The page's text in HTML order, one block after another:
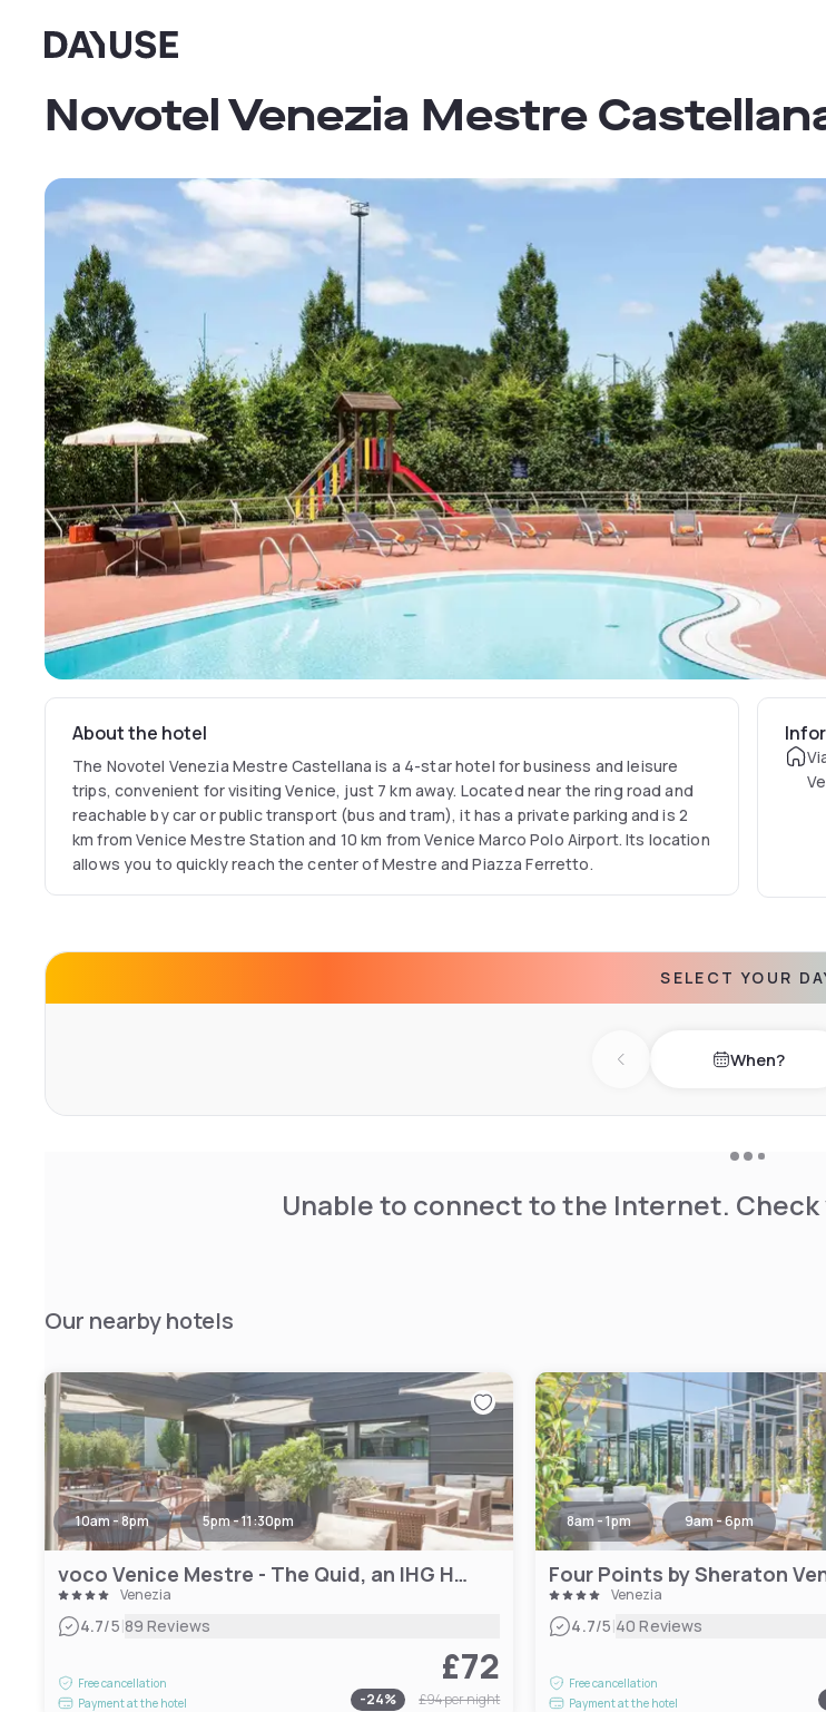
Dayuse
Novotel Venezia Mestre
About the hotel
The Novotel Venezia Mestre Castellana is a 4-star hotel for business and leisure
trips, convenient for visiting Venice, just 7 km away. Located near the ring road and
reachable by car or public transport (bus and tram), it has a private parking and is 2
km from Venice Mestre Station and 10 km from Venice Marco Polo Airport. Its location
allows you to quickly reach the center of Mestre and Piazza Ferretto.
SELECT YOUR
Previous day When?
Unable to connect to the Internet.
Our nearby hotels
10am - 8pm 5pm - 11:30pm
voco Venice Mestre - The Quid, an IHG Hotel
Venezia
4.7/5|89 Reviews
Free cancellation
Payment at the hotel
£72
-24% £94per night
8am - 1pm 9am - 6pm
Four Points by Sheraton
Venezia
4.7/5|40 Reviews
Free cancellation
Payment at the hotel